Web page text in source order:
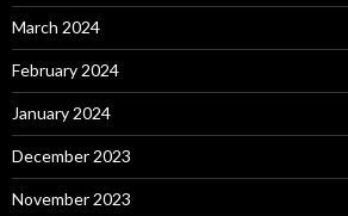
March 2024
February 2024
January 2024
December 2023
November 2023